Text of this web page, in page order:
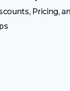
Pricing,